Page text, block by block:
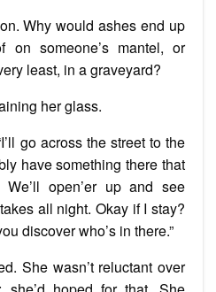
Why would ashes end up
on someone’s mantel, or
least, in a graveyard?
her glass.
go across the street to the
have something there that
open’er up and see
all night. Okay if I stay?
discover who’s in there.”
She wasn’t reluctant over